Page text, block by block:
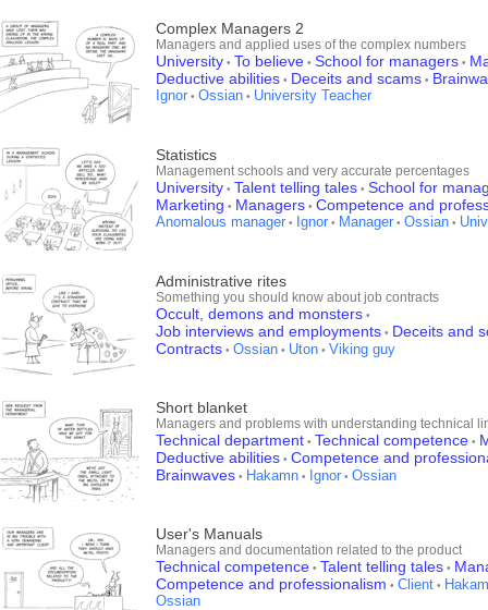
Complex Managers 2
Managers and applied uses of the complex numbers
University • To believe • School for managers •
Deductive abilities • Deceits and scams •
Ignor • Ossian • University Teacher
Statistics
Management schools and very accurate percentages
University • Talent telling tales • School for
Marketing • Managers • Competence and
Anomalous manager • Ignor • Manager • Ossian •
Administrative rites
Something you should know about job contracts
Occult, demons and monsters •
Job interviews and employments • Deceits and
Contracts • Ossian • Uton • Viking guy
Short blanket
Managers and problems with understanding technical
Technical department • Technical competence •
Deductive abilities • Competence and
Brainwaves • Hakamn • Ignor • Ossian
User's Manuals
Managers and documentation related to the product
Technical competence • Talent telling tales •
Competence and professionalism • Client •
Ossian